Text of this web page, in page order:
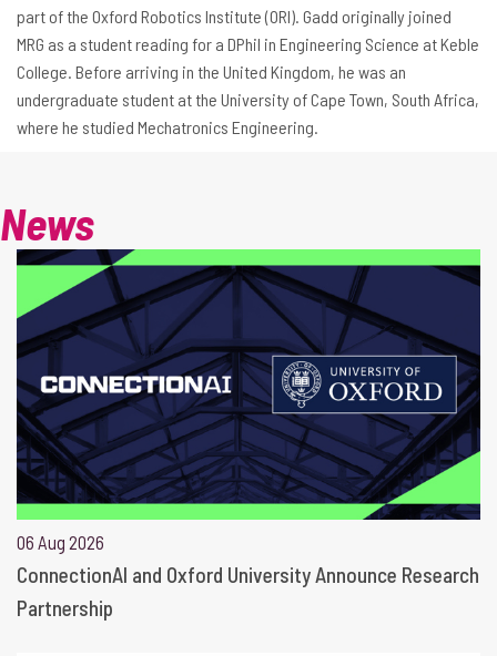
part of the Oxford Robotics Institute (ORI). Gadd originally joined
MRG as a student reading for a DPhil in Engineering Science at Keble
College. Before arriving in the United Kingdom, he was an
undergraduate student at the University of Cape Town, South Africa,
where he studied Mechatronics Engineering.
News
06 Aug 2026
ConnectionAI and Oxford University Announce Research
Partnership